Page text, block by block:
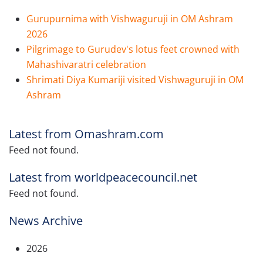
Gurupurnima with Vishwaguruji in OM Ashram
2026
Pilgrimage to Gurudev's lotus feet crowned with
Mahashivaratri celebration
Shrimati Diya Kumariji visited Vishwaguruji in OM
Ashram
Latest from Omashram.com
Feed not found.
Latest from worldpeacecouncil.net
Feed not found.
News Archive
2026